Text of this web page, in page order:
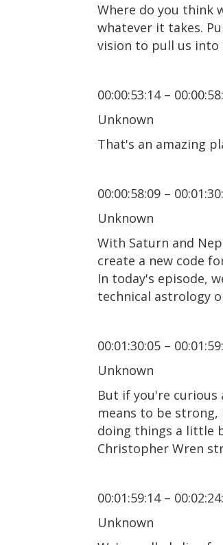
Where do you think
whatever it takes.
vision to pull us
00:00:53:14 –
Unknown
That's an amazing
00:00:58:09 –
Unknown
With Saturn and
create a new code
In today's episode,
technical astrology
00:01:30:05 –
Unknown
But if you're
means to be
doing things a little
Christopher Wren
00:01:59:14 –
Unknown